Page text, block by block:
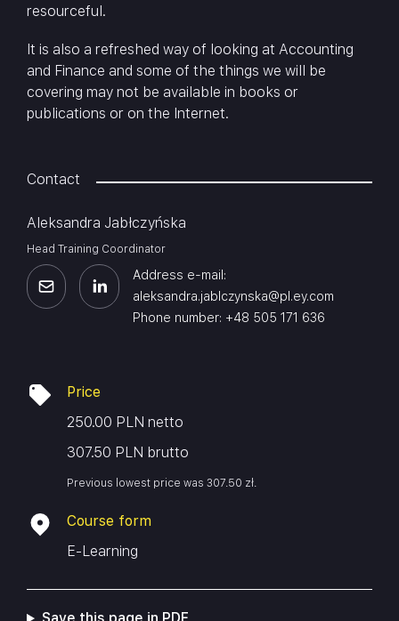
resourceful.
It is also a refreshed way of looking at Accounting
and Finance and some of the things we will be
covering may not be available in books or
publications or on the Internet.
Contact
Aleksandra Jabłczyńska
Head Training Coordinator
Address e-mail:
aleksandra.jablczynska@pl.ey.com
Phone number: +48 505 171 636
Price
250.00 PLN netto
307.50 PLN brutto
Previous lowest price was 307.50 zł.
Course form
E-Learning